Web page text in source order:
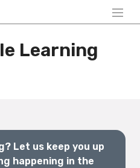
Learning
Let us keep you up
happening in the